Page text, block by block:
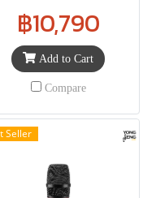
฿10,790
Add to Cart
Compare
Seller